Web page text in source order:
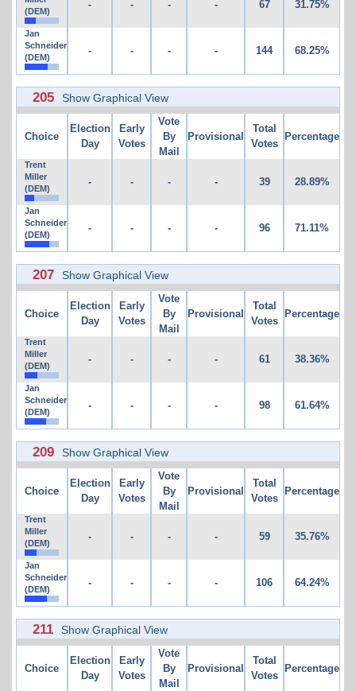
(DEM)
- - - - 67 31.75%
Jan
Schneider
(DEM)
- - - - 144 68.25%
205 Show Graphical View
Choice
Election
Day
Early
Votes
Vote
By
Mail
Provisional
Total
Votes
Percentage
Trent
Miller
(DEM)
- - - - 39 28.89%
Jan
Schneider
(DEM)
- - - - 96 71.11%
207 Show Graphical View
Choice
Election
Day
Early
Votes
Vote
By
Mail
Provisional
Total
Votes
Percentage
Trent
Miller
(DEM)
- - - - 61 38.36%
Jan
Schneider
(DEM)
- - - - 98 61.64%
209 Show Graphical View
Choice
Election
Day
Early
Votes
Vote
By
Mail
Provisional
Total
Votes
Percentage
Trent
Miller
(DEM)
- - - - 59 35.76%
Jan
Schneider
(DEM)
- - - - 106 64.24%
211 Show Graphical View
Choice
Election
Day
Early
Votes
Vote
By
Mail
Provisional
Total
Votes
Percentage